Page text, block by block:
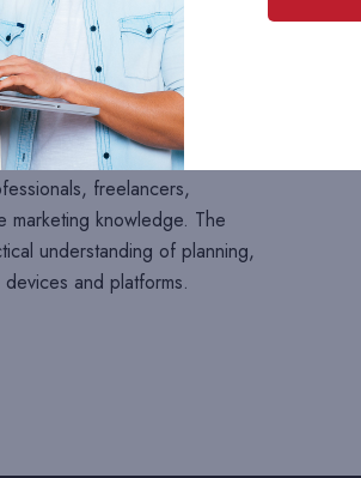
consists of100 multiple-
fundamentals, mobile
push notifications, in-
analytics, app store
and performance measurement.
freelancers,
marketing knowledge. The
understanding of planning,
and platforms.